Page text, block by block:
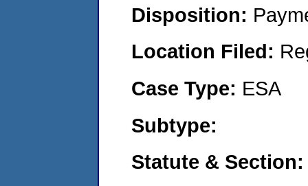
Disposition:
Location Filed:
Case Type: ESA
Subtype:
Statute & Section: